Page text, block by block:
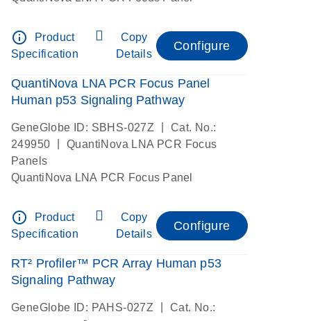
info_outline
Product
Specification
Copy
Details
Configure
QuantiNova LNA PCR Focus Panel
Human p53 Signaling Pathway
GeneGlobe ID: SBHS-027Z
Cat. No.:
249950
QuantiNova LNA PCR Focus
Panels
QuantiNova LNA PCR Focus Panel
info_outline
Product
Specification
Copy
Details
Configure
RT² Profiler™ PCR Array Human p53
Signaling Pathway
GeneGlobe ID: PAHS-027Z
Cat. No.: